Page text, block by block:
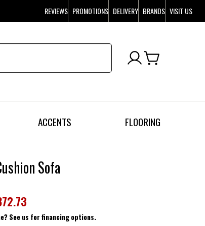
REVIEWS PROMOTIONS DELIVERY BRANDS VISIT US
ACCENTS FLOORING
Sofa
See us for financing options.